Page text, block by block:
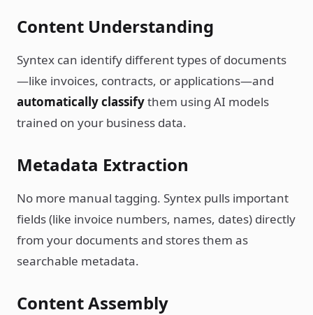
Content Understanding
Syntex can identify different types of documents
—like invoices, contracts, or applications—and
automatically classifythem using AI models
trained on your business data.
Metadata Extraction
No more manual tagging. Syntex pulls important
fields (like invoice numbers, names, dates) directly
from your documents and stores them as
searchable metadata.
Content Assembly